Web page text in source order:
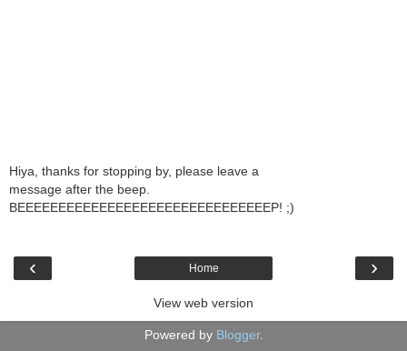
Hiya, thanks for stopping by, please leave a
message after the beep.
BEEEEEEEEEEEEEEEEEEEEEEEEEEEEEEEP! ;)
‹ ›
Home
View web version
Powered by Blogger.